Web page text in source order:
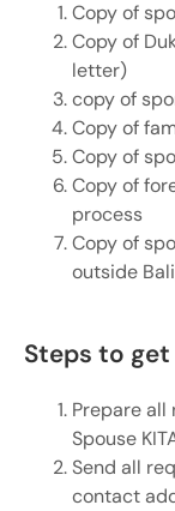
Copy of
Copy of
letter)
copy of
Copy of
Copy of
Copy of
process
Copy of
outside
Steps to get
Prepare
Spouse
Send all
contact